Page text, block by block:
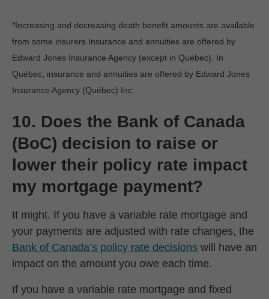
*Increasing and decreasing death benefit amounts are available
from some insurers Insurance and annuities are offered by
Edward Jones Insurance Agency (except in Québec). In
Québec, insurance and annuities are offered by Edward Jones
Insurance Agency (Québec) Inc.
10. Does the Bank of Canada
(BoC) decision to raise or
lower their policy rate impact
my mortgage payment?
It might. If you have a variable rate mortgage and
your payments are adjusted with rate changes, the
Bank of Canada’s policy rate decisions will have an
impact on the amount you owe each time.
If you have a variable rate mortgage and fixed